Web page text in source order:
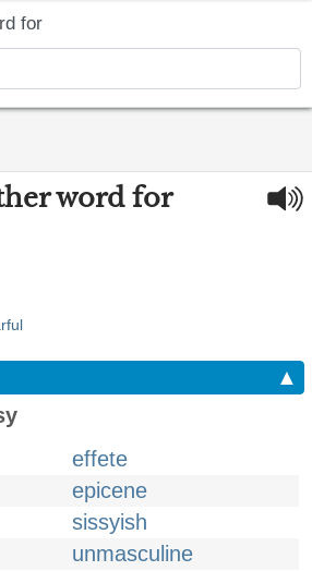
for
word for
▲
effete
epicene
sissyish
unmasculine